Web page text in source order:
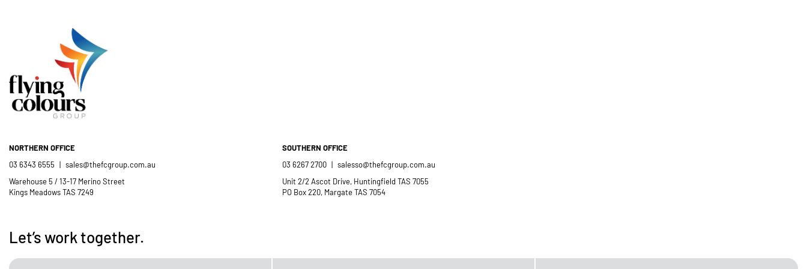
NORTHERN OFFICE
03 6343 6555 | sales@thefcgroup.com.au
Warehouse 5 / 13-17 Merino Street
Kings Meadows TAS 7249
SOUTHERN OFFICE
03 6267 2700 | salesso@thefcgroup.com.au
Unit 2/2 Ascot Drive, Huntingfield TAS 7055
PO Box 220, Margate TAS 7054
Let’s work together.